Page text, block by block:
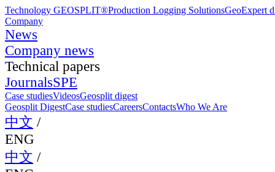
Technology GEOSPLIT®Production Logging SolutionsGeoExpert
Company
News
Company news
Technical papers
JournalsSPE
Case studiesVideosGeosplit digest
Geosplit DigestCase studiesCareersContactsWho We Are
中文 /
ENG
中文 /